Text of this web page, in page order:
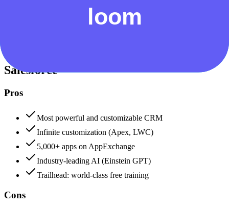
Data protection, certifications (SOC2, GDPR), uptime
Salesforce
Pros
Most powerful and customizable CRM
Infinite customization (Apex, LWC)
5,000+ apps on AppExchange
Industry-leading AI (Einstein GPT)
Trailhead: world-class free training
Cons